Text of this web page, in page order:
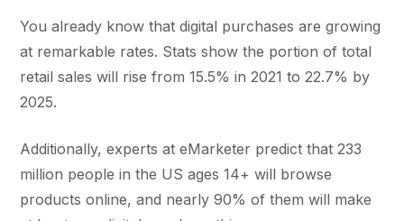
You already know that digital purchases are growing
at remarkable rates. Stats show the portion of total
retail sales will rise from 15.5% in 2021 to 22.7% by
2025.
Additionally, experts at eMarketer predict that 233
million people in the US ages 14+ will browse
products online, and nearly 90% of them will make